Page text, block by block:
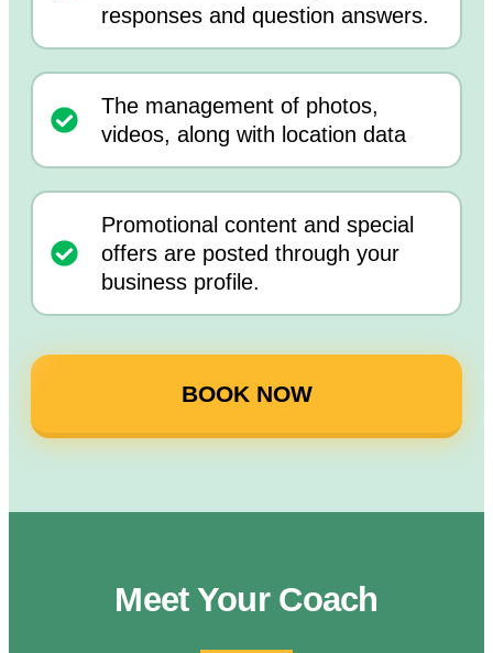
responses and question answers.
The management of photos,
videos, along with location data
Promotional content and special
offers are posted through your
business profile.
BOOK NOW
Meet Your Coach